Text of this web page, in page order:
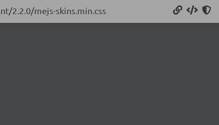
2.2.0/mejs-skins.min.css